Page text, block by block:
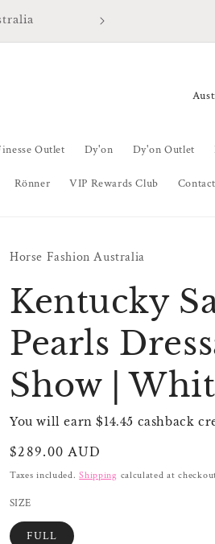
48 hours
Make Sure To
Outlet Dy'on Dy'on Outlet
Rönner VIP Rewards Club
C
u
t
r
e
g
o
n
Horse Fashion Australia
Kentucky
Pearls
Show |
You will earn $14.45 cashback
Regular
price
$289.00 AUD
Taxes included.Shipping calculated at
SIZE
FULL